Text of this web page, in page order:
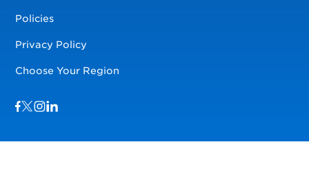
Policies
Privacy Policy
Choose Your Region